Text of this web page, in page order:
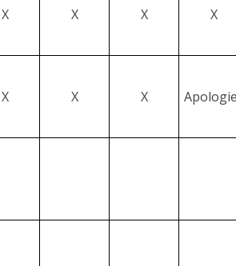
X X X X
X X X